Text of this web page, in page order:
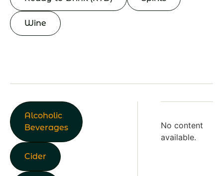
Wine
Alcoholic
Beverages
Cider
No content
available.